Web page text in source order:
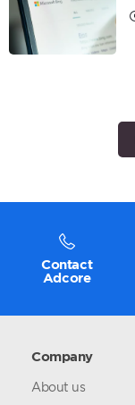
Contact
Adcore
Company
About us